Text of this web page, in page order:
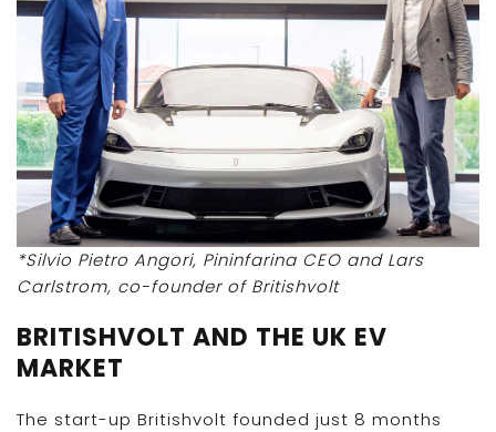
*Silvio Pietro Angori, Pininfarina CEO and Lars
Carlstrom, co-founder of Britishvolt
BRITISHVOLT AND THE UK EV
MARKET
The start-up Britishvolt founded just 8 months